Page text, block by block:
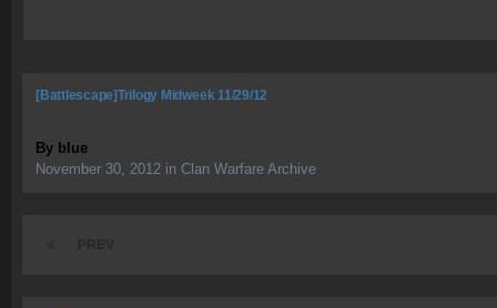
[Battlescape]Trilogy Midweek 11/29/12
By blue
November 30, 2012 in Clan Warfare Archive